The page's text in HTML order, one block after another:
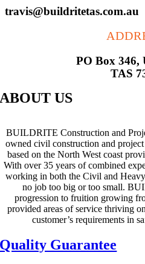
travis@buildritetas.com.au
PO Box 346,
TAS
ABOUT US
BUILDRITE Construction and
owned civil construction and
based on the North West coast
With over 35 years of combined
working in both the Civil and
no job too big or too small.
progression to fruition growing
provided areas of service thriving
customer’s requirements in
Quality Guarantee